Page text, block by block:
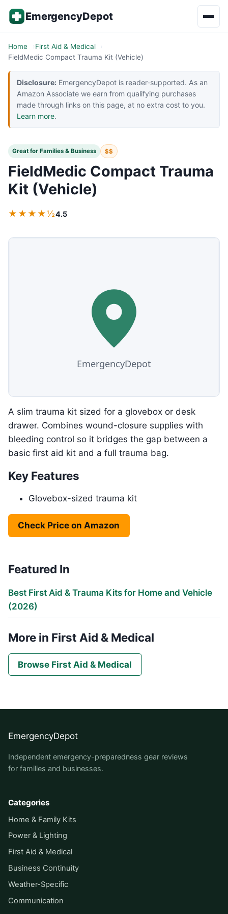
Skip to content
EmergencyDepot
Home
First Aid & Medical
FieldMedic Compact Trauma Kit (Vehicle)
Disclosure: EmergencyDepot is reader-supported. As an
Amazon Associate we earn from qualifying purchases
made through links on this page, at no extra cost to you.
Learn more.
Great for Families & Business $$
FieldMedic Compact Trauma
Kit (Vehicle)
★★★★½4.5
A slim trauma kit sized for a glovebox or desk
drawer. Combines wound-closure supplies with
bleeding control so it bridges the gap between a
basic first aid kit and a full trauma bag.
Key Features
Glovebox-sized trauma kit
Check Price on Amazon
Featured In
Best First Aid & Trauma Kits for Home and Vehicle
(2026)
More in First Aid & Medical
Browse First Aid & Medical
EmergencyDepot
Independent emergency-preparedness gear reviews
for families and businesses.
Categories
Home & Family Kits
Power & Lighting
First Aid & Medical
Business Continuity
Weather-Specific
Communication